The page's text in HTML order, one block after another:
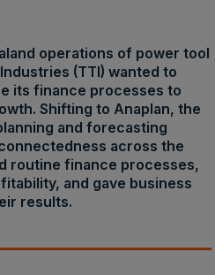
operations of power tool
(TTI) wanted to
its finance processes to
Shifting to Anaplan, the
and forecasting
across the
routine finance processes,
and gave business
results.